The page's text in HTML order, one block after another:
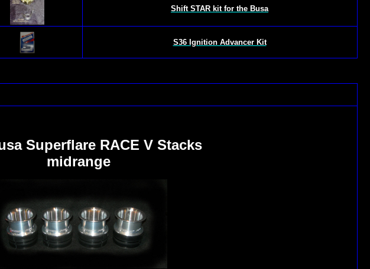
Shift STAR kit for the Busa
S36 Ignition Advancer Kit
Superflare RACE V Stacks
midrange